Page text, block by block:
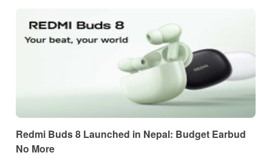
Redmi Buds 8 Launched in Nepal: Budget Earbud
No More